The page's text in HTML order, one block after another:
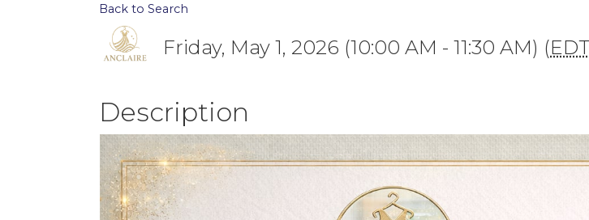
Back to Search
Friday, May 1, 2026 (10:00 AM - 11:30 AM) (
Description